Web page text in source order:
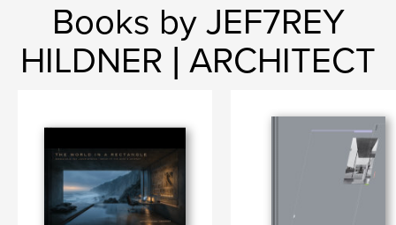
Books by JEF7REY
HILDNER | ARCHITECT